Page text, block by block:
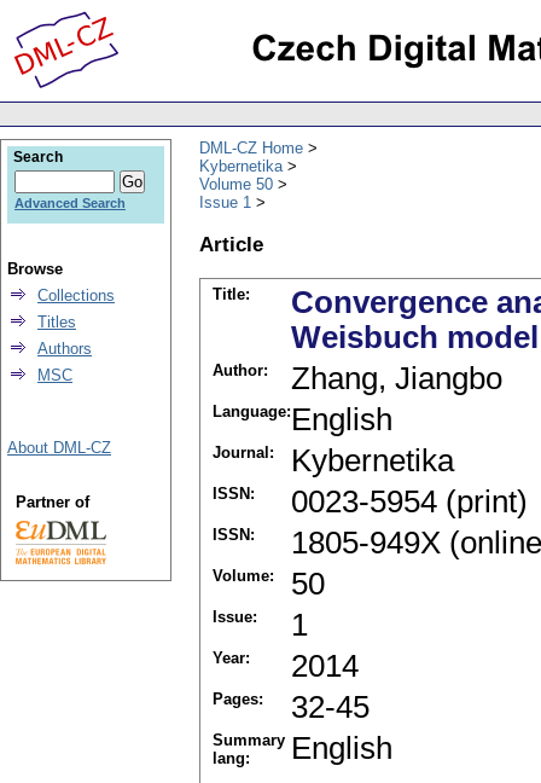
DML-CZ Home
Kybernetika
Volume 50
Issue 1
Article
Title:
Convergence
Weisbuch model
Author: Zhang, Jiangbo
Language: English
Journal: Kybernetika
ISSN: 0023-5954 (print)
ISSN: 1805-949X
Volume: 50
Issue: 1
Year: 2014
Pages: 32-45
Summary
lang:
English
Search
Advanced Search
Browse
Collections
Titles
Authors
MSC
About DML-CZ
Partner of